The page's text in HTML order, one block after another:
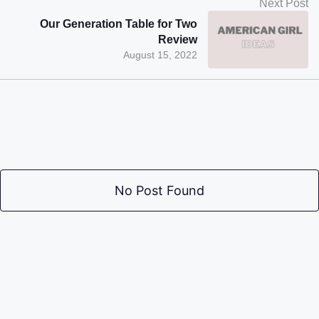
Next Post
August 15, 2022
Our Generation Table for Two
Review
No Post Found